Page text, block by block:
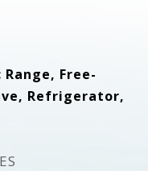
Free-
Refrigerator,